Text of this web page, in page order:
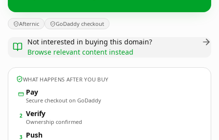
Afternic GoDaddy checkout
Not interested in buying this domain?
Browse relevant content instead
WHAT HAPPENS AFTER YOU BUY
Pay
Secure checkout on GoDaddy
2 Verify
Ownership confirmed
3 Push